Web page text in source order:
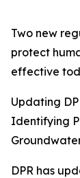
Two new
protect
effective
Updating
Identifying
DPR has